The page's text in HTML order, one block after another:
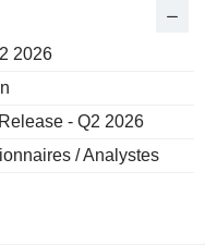
2026
- Q2 2026
/ Analystes